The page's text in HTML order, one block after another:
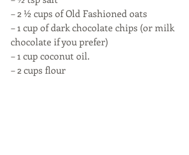
– 2 ½ cups of Old Fashioned oats
– 1 cup of dark chocolate chips (or milk
chocolate if you prefer)
– 1 cup coconut oil.
– 2 cups flour